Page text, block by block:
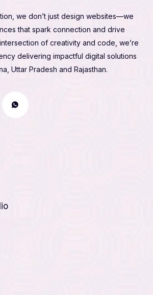
we don’t just design websites—we
that spark connection and drive
of creativity and code, we’re
delivering impactful digital solutions
Uttar Pradesh and Rajasthan.